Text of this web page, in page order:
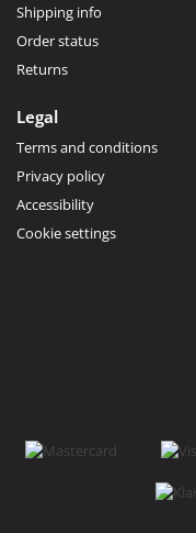
Shipping info
Order status
Returns
Legal
Terms and conditions
Privacy policy
Accessibility
Cookie settings